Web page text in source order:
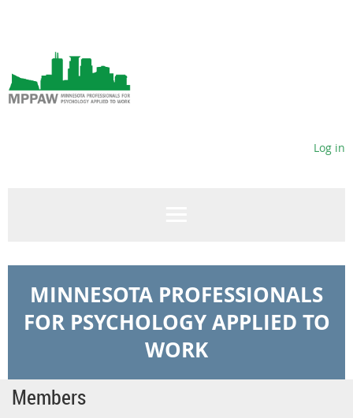
Log in
MINNESOTA PROFESSIONALS
FOR PSYCHOLOGY APPLIED TO
WORK
Members